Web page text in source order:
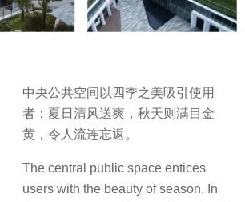
中央公共空间以四季之美吸引使用
者：夏日清风送爽，秋天则满目金
黄，令人流连忘返。
The central public space entices
users with the beauty of season. In